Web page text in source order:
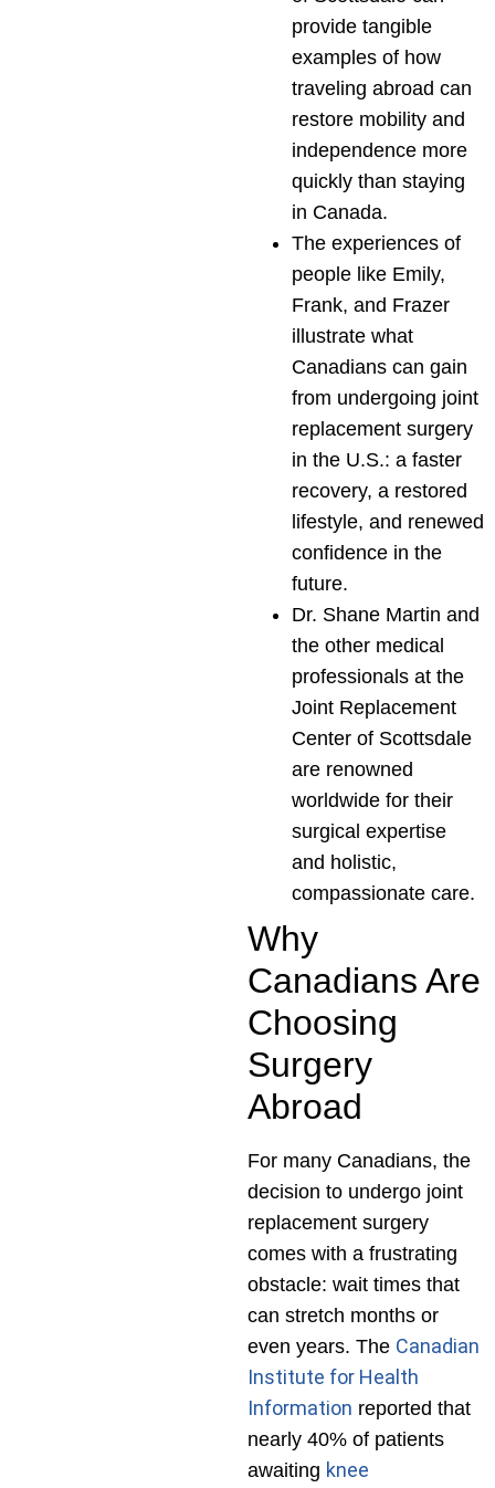
provide tangible
examples of how
traveling abroad can
restore mobility and
independence more
quickly than staying
in Canada.
The experiences of
people like Emily,
Frank, and Frazer
illustrate what
Canadians can gain
from undergoing joint
replacement surgery
in the U.S.: a faster
recovery, a restored
lifestyle, and renewed
confidence in the
future.
Dr. Shane Martin and
the other medical
professionals at the
Joint Replacement
Center of Scottsdale
are renowned
worldwide for their
surgical expertise
and holistic,
compassionate care.
Why
Canadians Are
Choosing
Surgery
Abroad
For many Canadians, the
decision to undergo joint
replacement surgery
comes with a frustrating
obstacle: wait times that
can stretch months or
even years. The Canadian
Institute for Health
Information reported that
nearly 40% of patients
awaiting knee